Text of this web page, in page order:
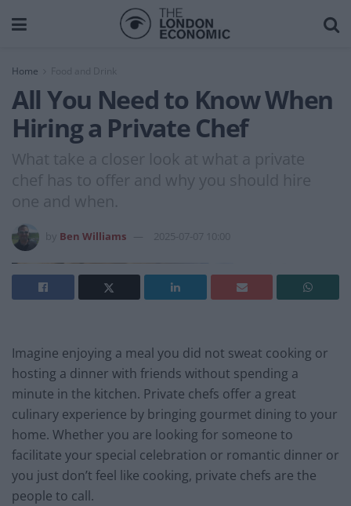
Home
All You Need to Know When
Hiring a Private Chef
What take a closer look at what a private
chef has to offer and why you should hire
one and when.
Ben Williams 2025-07-07 10:00
Imagine enjoying a meal you did not sweat cooking or
hosting a dinner with friends without spending a
minute in the kitchen. Private chefs offer a great
culinary experience by bringing gourmet dining to your
home. Whether you are looking for someone to
facilitate your special celebration or romantic dinner or
you just don’t feel like cooking, private chefs are the
people to call.